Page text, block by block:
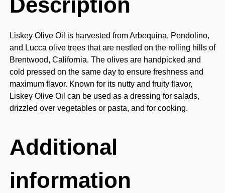
Liskey Olive Oil is harvested from Arbequina, Pendolino,
and Lucca olive trees that are nestled on the rolling hills of
Brentwood, California. The olives are handpicked and
cold pressed on the same day to ensure freshness and
maximum flavor. Known for its nutty and fruity flavor,
Liskey Olive Oil can be used as a dressing for salads,
drizzled over vegetables or pasta, and for cooking.
Additional
information